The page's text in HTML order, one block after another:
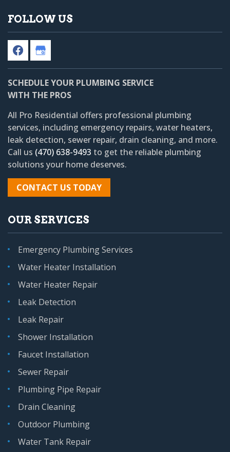
FOLLOW US
SCHEDULE YOUR PLUMBING SERVICE
WITH THE PROS
All Pro Residential offers professional plumbing
services, including emergency repairs, water heaters,
leak detection, sewer repair, drain cleaning, and more.
Call us (470) 638-9493 to get the reliable plumbing
solutions your home deserves.
CONTACT US TODAY
OUR SERVICES
Emergency Plumbing Services
Water Heater Installation
Water Heater Repair
Leak Detection
Leak Repair
Shower Installation
Faucet Installation
Sewer Repair
Plumbing Pipe Repair
Drain Cleaning
Outdoor Plumbing
Water Tank Repair